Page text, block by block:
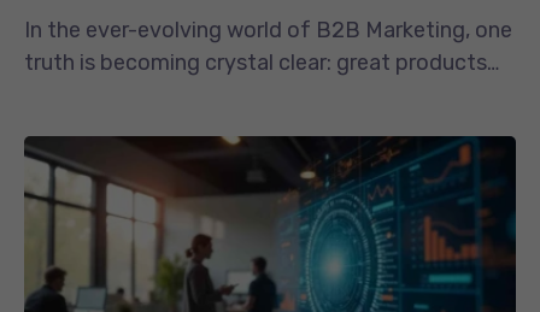
In the ever-evolving world of B2B Marketing, one
truth is becoming crystal clear: great products